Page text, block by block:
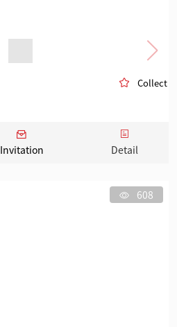
Collect
Invitation Detail
608